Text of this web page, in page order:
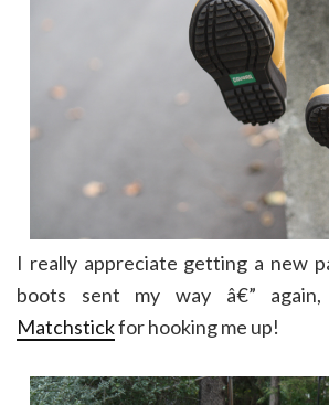
I really appreciate getting a new
boots sent my way â€”
Matchstickfor hooking me up!